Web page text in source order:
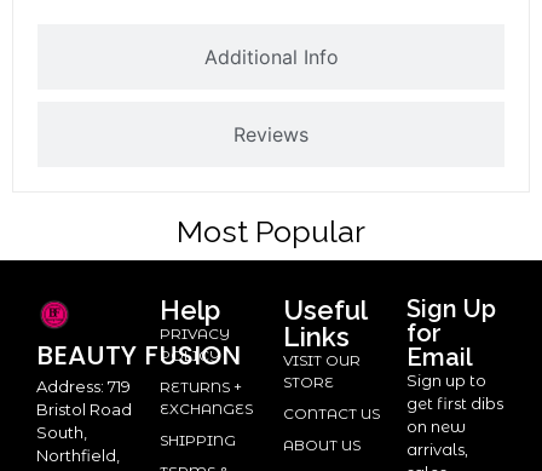
Additional Info
Reviews
Most Popular
BEAUTY FUSION
Address: 719
Bristol Road
South,
Northfield,
Help
PRIVACY
POLICY
RETURNS +
EXCHANGES
SHIPPING
Useful
Links
VISIT OUR
STORE
CONTACT US
ABOUT US
Sign Up
for
Email
Sign up to
get first dibs
on new
arrivals,